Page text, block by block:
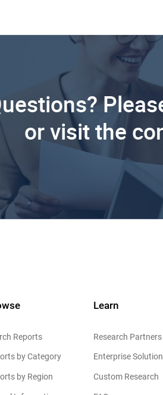
or visit the
Reports
by Category
by Region
Learn
Research Partners
Enterprise Solution
Custom Research